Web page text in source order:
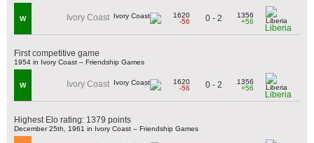
W Ivory Coast
1620
-56
0 - 2
1356
+56
Liberia
First competitive game
1954 in Ivory Coast – Friendship Games
W Ivory Coast
1620
-56
0 - 2
1356
+56
Liberia
Highest Elo rating: 1379 points
December 25th, 1961 in Ivory Coast – Friendship Games